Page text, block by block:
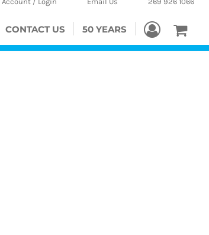
CONTACT US 50 YEARS